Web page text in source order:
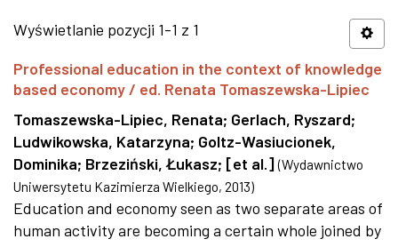
Wyświetlanie pozycji 1-1 z 1
Professional education in the context of knowledge
based economy / ed. Renata Tomaszewska-Lipiec
Tomaszewska-Lipiec, Renata; Gerlach, Ryszard;
Ludwikowska, Katarzyna; Goltz-Wasiucionek,
Dominika; Brzeziński, Łukasz; [et al.] (Wydawnictwo
Uniwersytetu Kazimierza Wielkiego, 2013)
Education and economy seen as two separate areas of
human activity are becoming a certain whole joined by